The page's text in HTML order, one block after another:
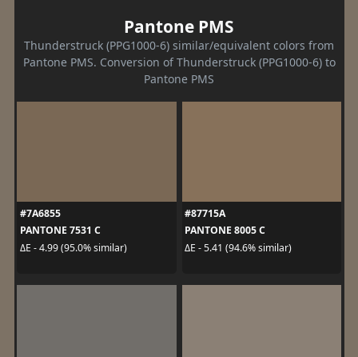
Pantone PMS
Thunderstruck (PPG1000-6) similar/equivalent colors from
Pantone PMS. Conversion of Thunderstruck (PPG1000-6) to
Pantone PMS
#7A6855
PANTONE 7531 C
ΔE - 4.99 (95.0% similar)
#87715A
PANTONE 8005 C
ΔE - 5.41 (94.6% similar)